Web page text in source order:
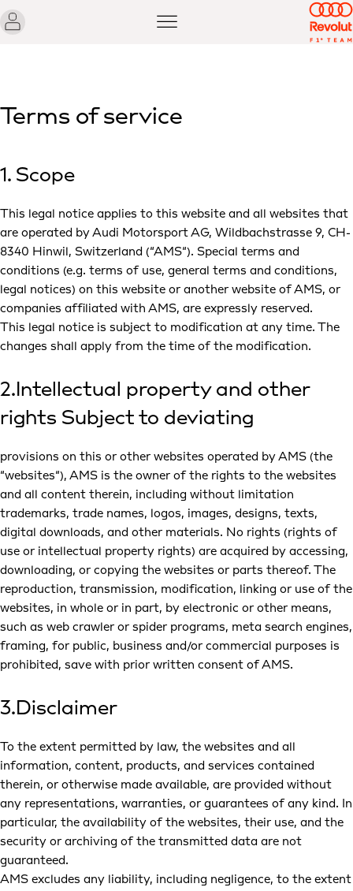
Terms of service
1. Scope
This legal notice applies to this website and all websites that
are operated by Audi Motorsport AG, Wildbachstrasse 9, CH-
8340 Hinwil, Switzerland (“AMS“). Special terms and
conditions (e.g. terms of use, general terms and conditions,
legal notices) on this website or another website of AMS, or
companies affiliated with AMS, are expressly reserved.
This legal notice is subject to modification at any time. The
changes shall apply from the time of the modification.
2.Intellectual property and other
rights Subject to deviating
provisions on this or other websites operated by AMS (the
“websites“), AMS is the owner of the rights to the websites
and all content therein, including without limitation
trademarks, trade names, logos, images, designs, texts,
digital downloads, and other materials. No rights (rights of
use or intellectual property rights) are acquired by accessing,
downloading, or copying the websites or parts thereof. The
reproduction, transmission, modification, linking or use of the
websites, in whole or in part, by electronic or other means,
such as web crawler or spider programs, meta search engines,
framing, for public, business and/or commercial purposes is
prohibited, save with prior written consent of AMS.
3.Disclaimer
To the extent permitted by law, the websites and all
information, content, products, and services contained
therein, or otherwise made available, are provided without
any representations, warranties, or guarantees of any kind. In
particular, the availability of the websites, their use, and the
security or archiving of the transmitted data are not
guaranteed.
AMS excludes any liability, including negligence, to the extent